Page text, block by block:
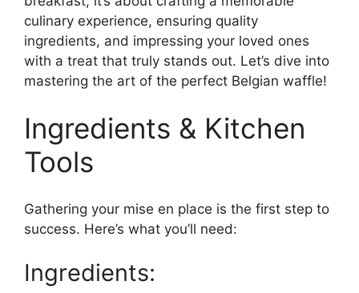
culinary experience, ensuring quality
ingredients, and impressing your loved ones
with a treat that truly stands out. Let’s dive into
mastering the art of the perfect Belgian waffle!
Ingredients & Kitchen
Tools
Gathering your mise en place is the first step to
success. Here’s what you’ll need:
Ingredients: